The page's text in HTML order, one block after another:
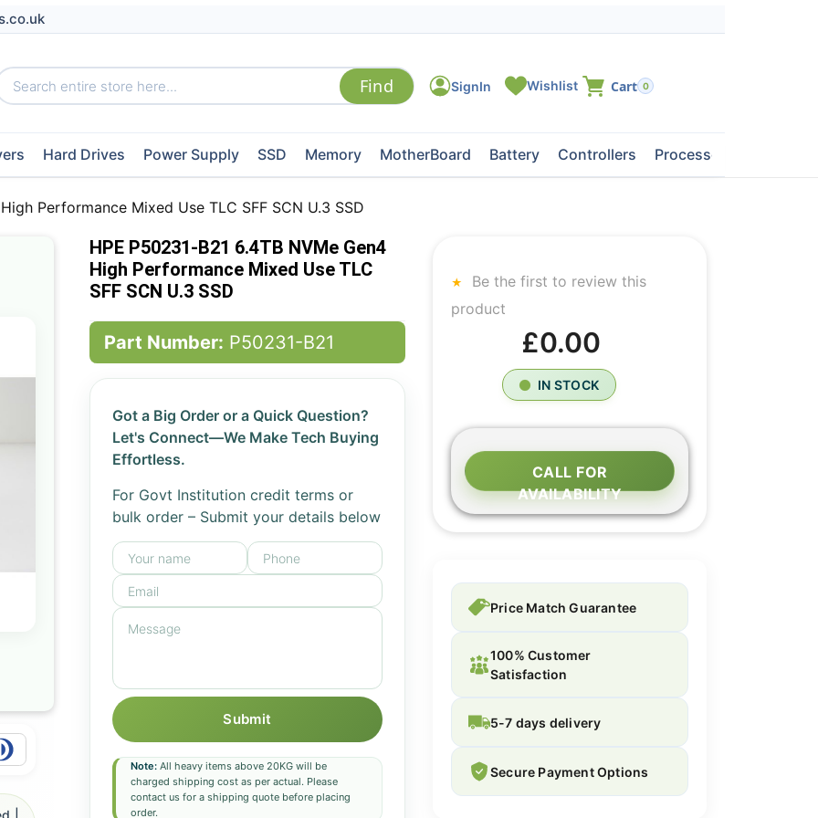
0
Hard Drives Power Supply SSD Memory MotherBoard Battery Controllers Processors
Performance Mixed Use TLC SFF SCN U.3 SSD
HPE P50231-B21 6.4TB NVMe Gen4
High Performance Mixed Use TLC
SFF SCN U.3 SSD
Part Number: P50231-B21
Got a Big Order or a Quick Question?
Let's Connect—We Make Tech Buying
Effortless.
For Govt Institution credit terms or
bulk order – Submit your details below
Submit
Note:All heavy items above 20KG will be
charged shipping cost as per actual. Please
contact us for a shipping quote before placing
order.
Be the first to review this
product
£0.00
IN STOCK
CALL FOR
AVAILABILITY
Price Match Guarantee
100% Customer
Satisfaction
5-7 days delivery
Secure Payment Options